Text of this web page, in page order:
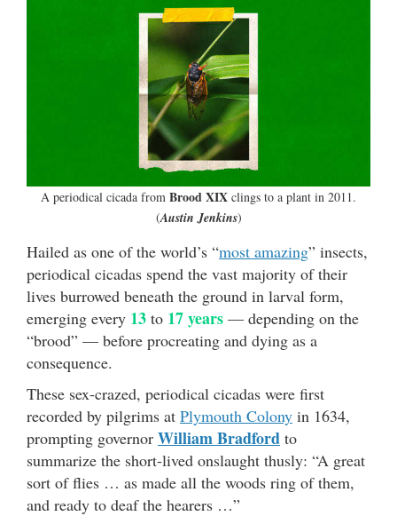
A periodical cicada from Brood XIX clings to a plant in 2011.
(Austin Jenkins)
Hailed as one of the world’s “most amazing” insects,
periodical cicadas spend the vast majority of their
lives burrowed beneath the ground in larval form,
emerging every 13 to 17 years — depending on the
“brood” — before procreating and dying as a
consequence.
These sex-crazed, periodical cicadas were first
recorded by pilgrims at Plymouth Colony in 1634,
prompting governor William Bradford to
summarize the short-lived onslaught thusly: “A great
sort of flies … as made all the woods ring of them,
and ready to deaf the hearers …”